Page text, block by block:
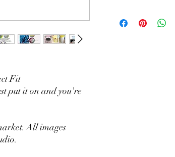
Fit
put it on and you're
All images
1. Polyester is a